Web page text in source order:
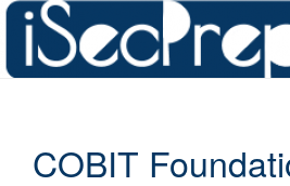
COBIT